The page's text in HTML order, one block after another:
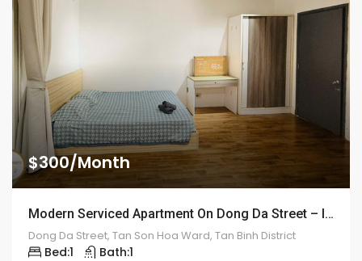
$300/Month
Modern Serviced Apartment On Dong Da Street – ID: 2198
Dong Da Street, Tan Son Hoa Ward, Tan Binh District
Bed:1 Bath:1